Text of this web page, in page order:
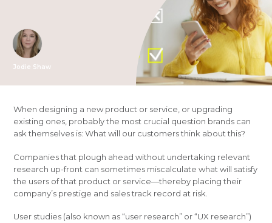
Jodie Shaw
When designing a new product or service, or upgrading
existing ones, probably the most crucial question brands can
ask themselves is: What will our customers think about this?
Companies that plough ahead without undertaking relevant
research up-front can sometimes miscalculate what will satisfy
the users of that product or service—thereby placing their
company’s prestige and sales track record at risk.
User studies (also known as “user research” or “UX research”)